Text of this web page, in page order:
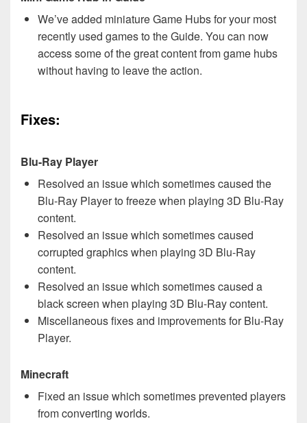
We’ve added miniature Game Hubs for your most
recently used games to the Guide. You can now
access some of the great content from game hubs
without having to leave the action.
Fixes:
Blu-Ray Player
Resolved an issue which sometimes caused the
Blu-Ray Player to freeze when playing 3D Blu-Ray
content.
Resolved an issue which sometimes caused
corrupted graphics when playing 3D Blu-Ray
content.
Resolved an issue which sometimes caused a
black screen when playing 3D Blu-Ray content.
Miscellaneous fixes and improvements for Blu-Ray
Player.
Minecraft
Fixed an issue which sometimes prevented players
from converting worlds.